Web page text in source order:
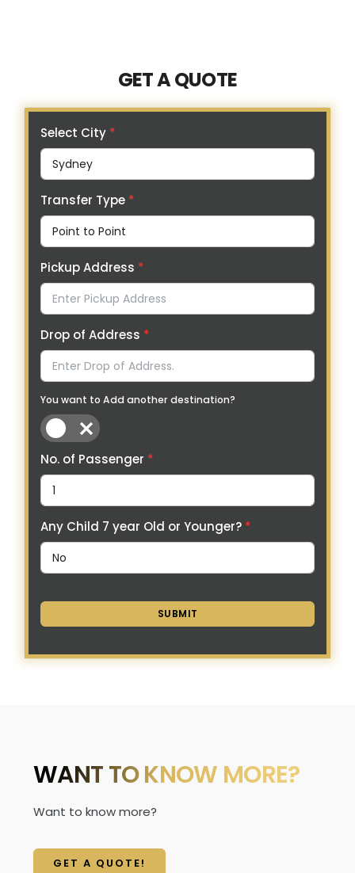
GET A QUOTE
Select City *
Transfer Type *
Pickup Address *
Drop of Address *
You want to Add another destination?
No. of Passenger *
Any Child 7 year Old or Younger? *
SUBMIT
WANT TO KNOW MORE?
Want to know more?
GET A QUOTE!